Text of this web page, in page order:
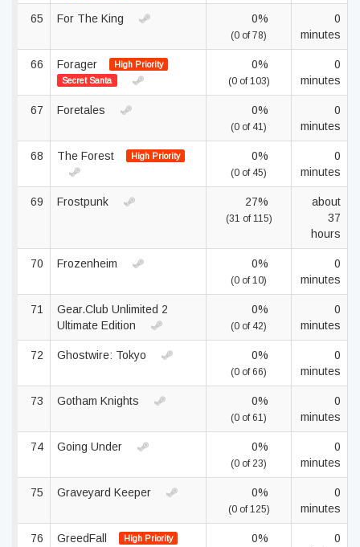
65 For The King 0%
(0 of 78)
0
minutes
66 Forager
High Priority
Secret Santa
0%
(0 of 103)
0
minutes
67 Foretales 0%
(0 of 41)
0
minutes
68 The Forest High Priority 0%
(0 of 45)
0
minutes
69 Frostpunk 27%
(31 of 115)
about
37
hours
70 Frozenheim 0%
(0 of 10)
0
minutes
71
Gear.Club Unlimited 2
Ultimate Edition
0%
(0 of 42)
0
minutes
72 Ghostwire: Tokyo 0%
(0 of 66)
0
minutes
73 Gotham Knights 0%
(0 of 61)
0
minutes
74 Going Under 0%
(0 of 23)
0
minutes
75 Graveyard Keeper 0%
(0 of 125)
0
minutes
76 GreedFall High Priority 0%
0